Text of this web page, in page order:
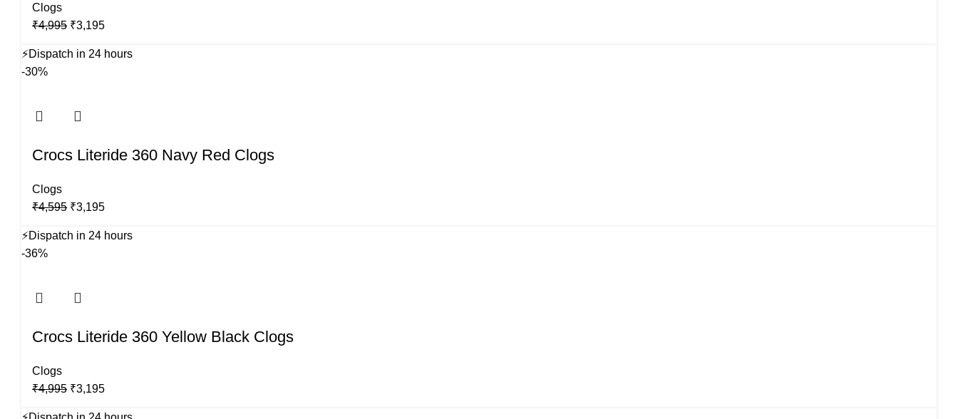
Clogs
₹4,995 Original
was:
₹3,195Current
is:
⚡Dispatch in 24 hours
-30%
Crocs Literide 360 Navy Red Clogs
Clogs
₹4,595 Original
was:
₹3,195Current
is:
⚡Dispatch in 24 hours
-36%
Crocs Literide 360 Yellow Black Clogs
Clogs
₹4,995 Original
₹3,195Current